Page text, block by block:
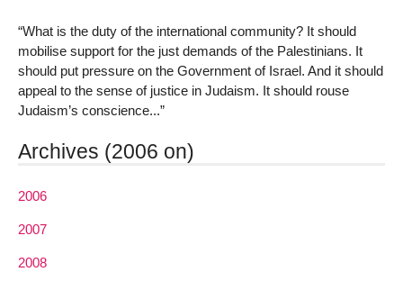
“What is the duty of the international community? It should
mobilise support for the just demands of the Palestinians. It
should put pressure on the Government of Israel. And it should
appeal to the sense of justice in Judaism. It should rouse
Judaism’s conscience...”
Archives (2006 on)
2006
2007
2008